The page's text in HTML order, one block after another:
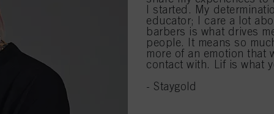
I started. My
educator; I care a lot
barbers is what drives
people. It means so
more of an emotion that
contact with. Lif is what
- Staygold